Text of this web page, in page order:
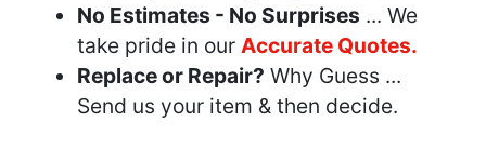
No Estimates - No Surprises ... We
take pride in our Accurate Quotes.
Replace or Repair? Why Guess ...
Send us your item & then decide.